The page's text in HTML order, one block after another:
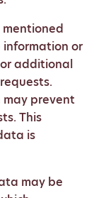
mentioned
information or
additional
may prevent
This
is
may be